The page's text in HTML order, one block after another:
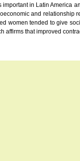
in Latin America
and relationship
women tended to give
that improved